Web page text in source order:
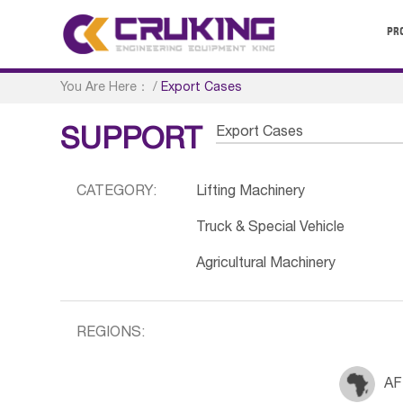
You Are Here： /Export Cases
SUPPORT Export Cases
CATEGORY: Lifting Machinery
Truck & Special Vehicle
Agricultural Machinery
REGIONS: